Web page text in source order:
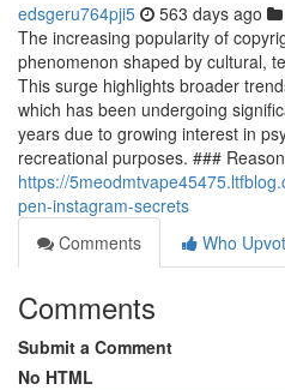
edsgeru764pji5 563 days ago
The increasing popularity of
phenomenon shaped by cultural,
This surge highlights broader
which has been undergoing
years due to growing interest in
recreational purposes. ###
https://
pen-instagram-secrets
Comments
Who
Comments
Submit a Comment
No HTML